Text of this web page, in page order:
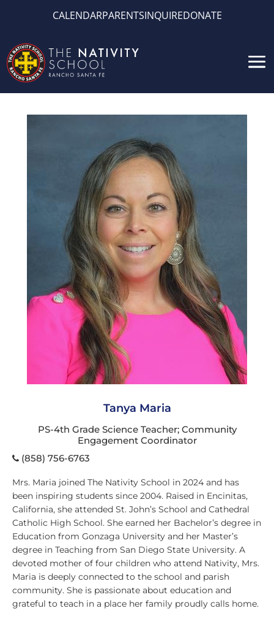
CALENDARPARENTSINQUIREDONATE
Tanya Maria
PS-4th Grade Science Teacher; Community
Engagement Coordinator
(858) 756-6763
Mrs. Maria joined The Nativity School in 2024 and has
been inspiring students since 2004. Raised in Encinitas,
California, she attended St. John’s School and Cathedral
Catholic High School. She earned her Bachelor’s degree in
Education from Gonzaga University and her Master’s
degree in Teaching from San Diego State University. A
devoted mother of four children who attend Nativity, Mrs.
Maria is deeply connected to the school and parish
community. She is passionate about education and
grateful to teach in a place her family proudly calls home.